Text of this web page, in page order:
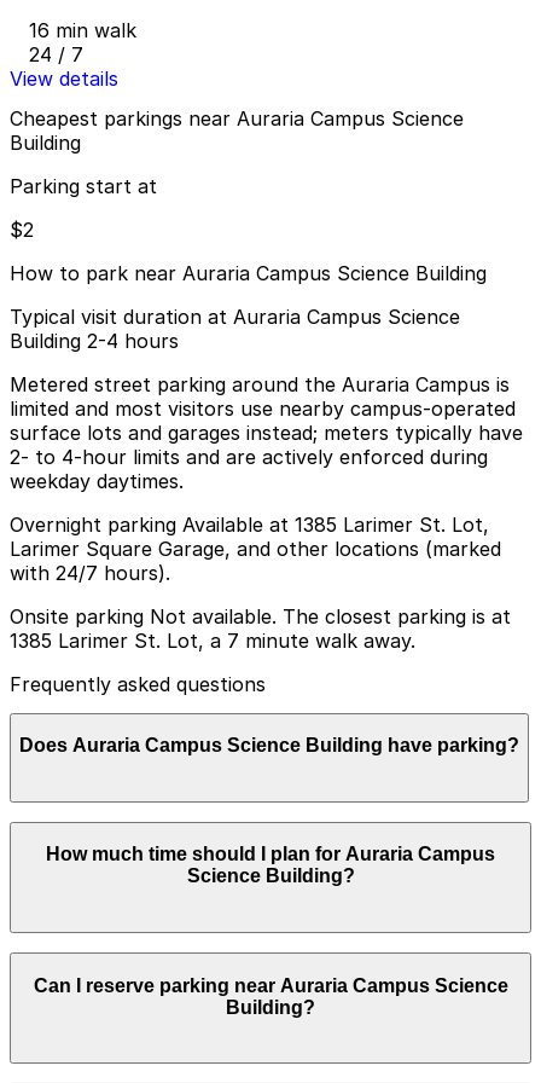
16 min walk
24 / 7
View details
Cheapest parkings near Auraria Campus Science
Building
Parking start at
$2
How to park near Auraria Campus Science Building
Typical visit duration at Auraria Campus Science
Building 2-4 hours
Metered street parking around the Auraria Campus is
limited and most visitors use nearby campus-operated
surface lots and garages instead; meters typically have
2- to 4-hour limits and are actively enforced during
weekday daytimes.
Overnight parking Available at 1385 Larimer St. Lot,
Larimer Square Garage, and other locations (marked
with 24/7 hours).
Onsite parking Not available. The closest parking is at
1385 Larimer St. Lot, a 7 minute walk away.
Frequently asked questions
Does Auraria Campus Science Building have parking?
The Auraria Campus Science Building does not have
onsite parking, but the closest option is the 1385
Larimer St. Lot about a 7 minute walk away and other
advance and planning your visit can help make your
trip smoother.
How much time should I plan for Auraria Campus
Science Building?
park for a few hours to attend classes, labs, or events,
while some may need longer daytime or evening parking
Can I reserve parking near Auraria Campus Science
Building?